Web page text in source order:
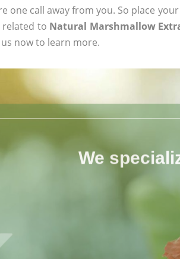
one call away from you. So place
related to Natural Marshmallow
now to learn more.
We